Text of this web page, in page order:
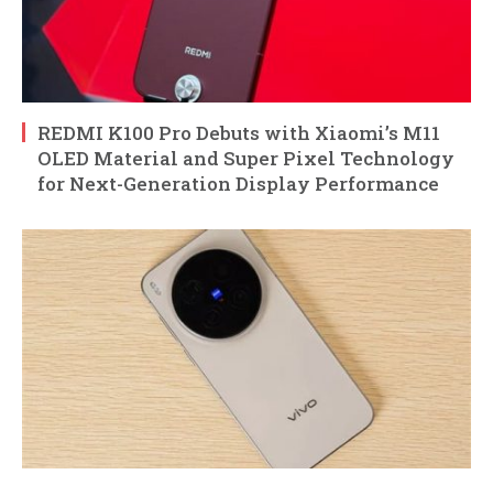
REDMI K100 Pro Debuts with Xiaomi’s M11
OLED Material and Super Pixel Technology
for Next-Generation Display Performance